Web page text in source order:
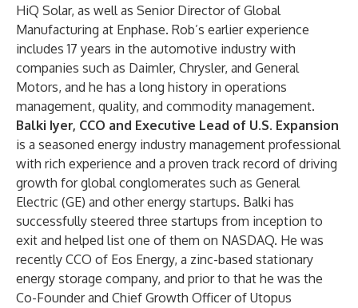
HiQ Solar, as well as Senior Director of Global
Manufacturing at Enphase. Rob’s earlier experience
includes 17 years in the automotive industry with
companies such as Daimler, Chrysler, and General
Motors, and he has a long history in operations
management, quality, and commodity management.
Balki Iyer, CCO and Executive Lead of U.S. Expansion
is a seasoned energy industry management professional
with rich experience and a proven track record of driving
growth for global conglomerates such as General
Electric (GE) and other energy startups. Balki has
successfully steered three startups from inception to
exit and helped list one of them on NASDAQ. He was
recently CCO of Eos Energy, a zinc-based stationary
energy storage company, and prior to that he was the
Co-Founder and Chief Growth Officer of Utopus